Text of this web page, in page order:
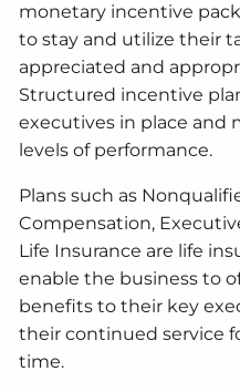
monetary incentive
to stay and utilize their
appreciated and
Structured incentive
executives in place
levels of performance.
Plans such as
Compensation,
Life Insurance are life
enable the business to
benefits to their key
their continued service
time.